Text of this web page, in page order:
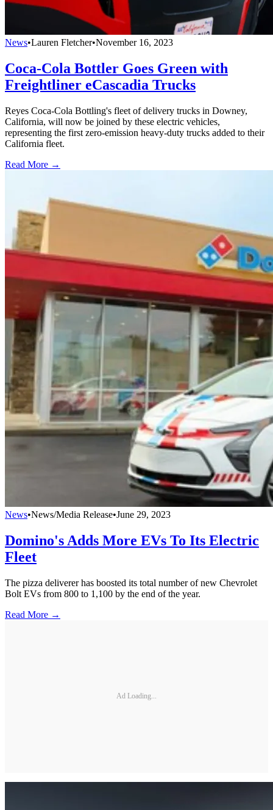
News•Lauren Fletcher•November 16, 2023
Coca-Cola Bottler Goes Green with
Freightliner eCascadia Trucks
Reyes Coca-Cola Bottling's fleet of delivery trucks in Downey,
California, will now be joined by these electric vehicles,
representing the first zero-emission heavy-duty trucks added to their
California fleet.
Read More →
News•News/Media Release•June 29, 2023
Domino's Adds More EVs To Its Electric
Fleet
The pizza deliverer has boosted its total number of new Chevrolet
Bolt EVs from 800 to 1,100 by the end of the year.
Read More →
Ad Loading...